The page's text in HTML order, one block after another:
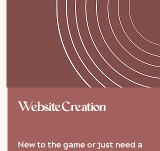
Website Creation
New to the game or just need a